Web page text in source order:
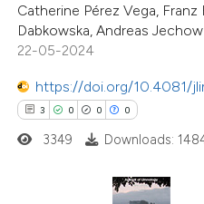
Catherine Pérez Vega,
Dabkowska, Andreas Jechow
22-05-2024
https://doi.org/10.4081/
3 0 0 0
claim, and a label
in which section the
was made.
3349 Downloads:
Contrasting
how this article has been
atscite.ai
shows how a scientific paper